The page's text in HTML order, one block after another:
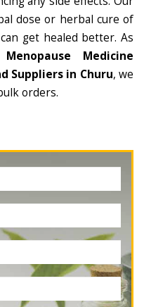
dose or herbal cure of
get healed better. As
Medicine
Suppliers in Churu, we
orders.